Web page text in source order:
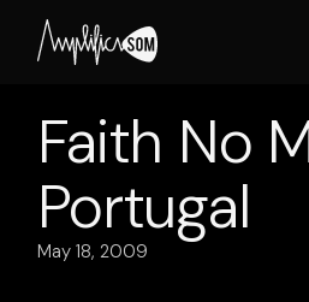
content
Faith No
Portugal
May 18, 2009